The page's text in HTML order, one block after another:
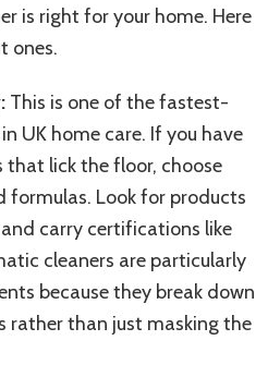
is right for your home. Here
ones.
This is one of the fastest-
UK home care. If you have
that lick the floor, choose
Look for products
carry certifications like
cleaners are particularly
because they break down
rather than just masking the